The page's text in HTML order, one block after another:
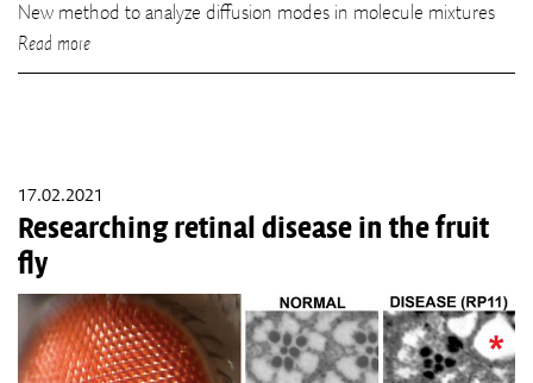
New method to analyze diffusion modes in molecule mixtures
Read more
17.02.2021
Researching retinal disease in the fruit
fly